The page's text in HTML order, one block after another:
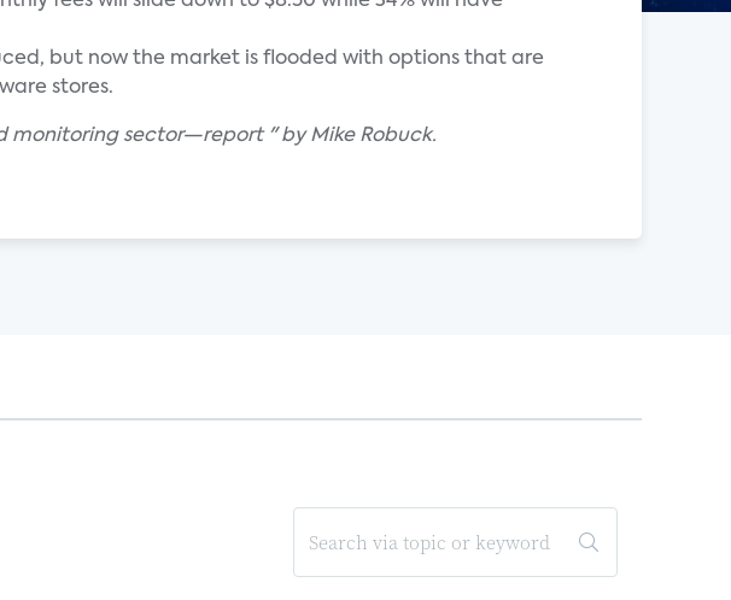
but now the market is flooded with options that are
stores.
monitoring sector—report " by Mike Robuck.